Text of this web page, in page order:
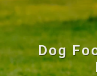
Dog